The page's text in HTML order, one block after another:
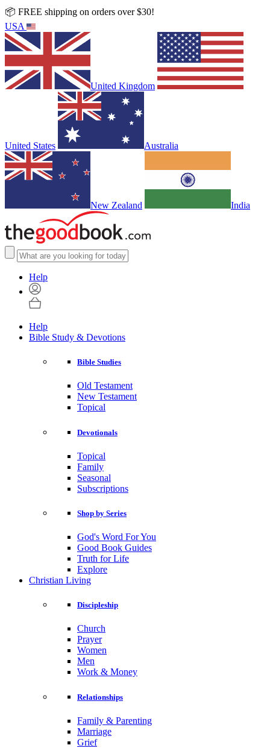
📦 FREE shipping on orders over $30!
USA
United Kingdom
United States Australia
New Zealand India
Help
Help
Bible Study & Devotions
Bible Studies
Old Testament
New Testament
Topical
Devotionals
Topical
Family
Seasonal
Subscriptions
Shop by Series
God's Word For You
Good Book Guides
Truth for Life
Explore
Christian Living
Discipleship
Church
Prayer
Women
Men
Work & Money
Relationships
Family & Parenting
Marriage
Grief